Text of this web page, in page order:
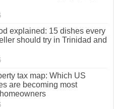
explained: 15 dishes every
should try in Trinidad and
tax map: Which US
are becoming most